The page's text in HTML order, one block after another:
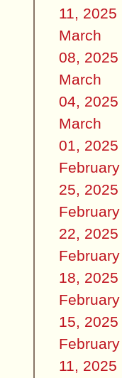
11, 2025
March
08, 2025
March
04, 2025
March
01, 2025
February
25, 2025
February
22, 2025
February
18, 2025
February
15, 2025
February
11, 2025